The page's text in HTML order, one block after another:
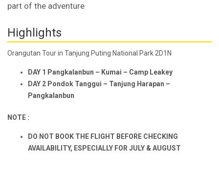
part of the adventure
Highlights
Orangutan Tour in Tanjung Puting National Park 2D1N
DAY 1 Pangkalan bun – Kumai – Camp Leakey
DAY 2 Pondok Tanggui – Tanjung Harapan –
Pangkalan bun
NOTE :
DO NOT BOOK THE FLIGHT BEFORE CHECKING
AVAILABILITY, ESPECIALLY FOR JULY & AUGUST